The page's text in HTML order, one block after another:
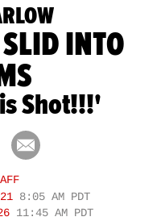
INTO
Shot!!!'
8:05 AM PDT
11:45 AM PDT